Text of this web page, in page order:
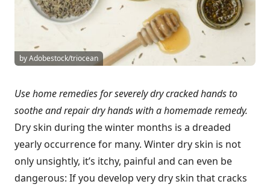
by Adobestock/triocean
Use home remedies for severely dry cracked hands to
soothe and repair dry hands with a homemade remedy.
Dry skin during the winter months is a dreaded
yearly occurrence for many. Winter dry skin is not
only unsightly, it’s itchy, painful and can even be
dangerous: If you develop very dry skin that cracks